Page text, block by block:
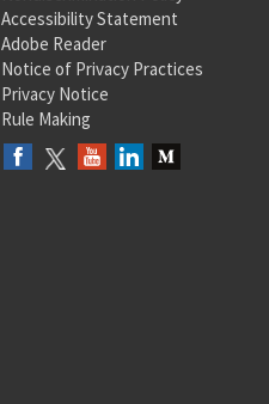
Accessibility Statement
Adobe Reader
Notice of Privacy Practices
Privacy Notice
Rule Making